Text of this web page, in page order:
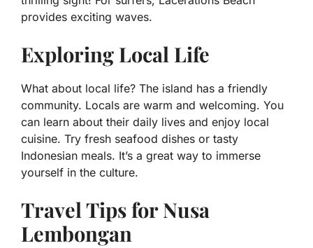
provides exciting waves.
Exploring Local Life
What about local life? The island has a friendly
community. Locals are warm and welcoming. You
can learn about their daily lives and enjoy local
cuisine. Try fresh seafood dishes or tasty
Indonesian meals. It’s a great way to immerse
yourself in the culture.
Travel Tips for Nusa
Lembongan